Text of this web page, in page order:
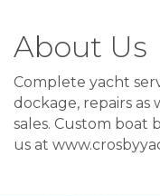
About Us
Complete yacht
dockage, repairs as
sales. Custom boat
us at